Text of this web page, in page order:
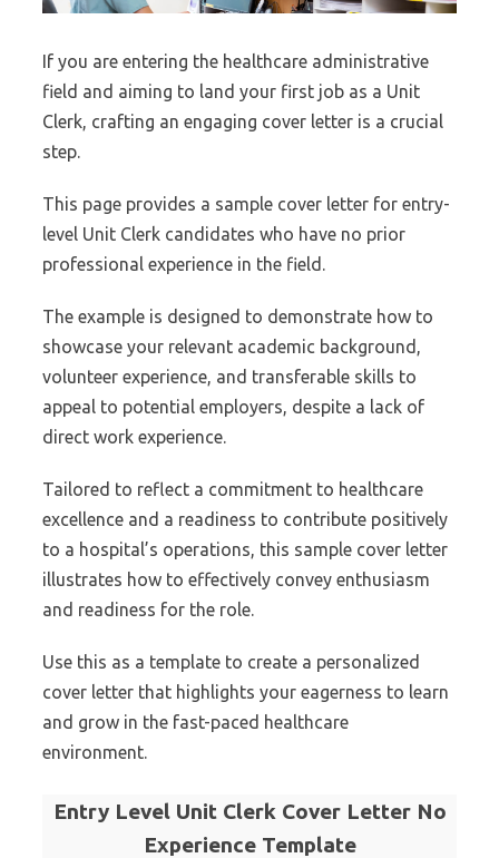
If you are entering the healthcare administrative
field and aiming to land your first job as a Unit
Clerk, crafting an engaging cover letter is a crucial
step.
This page provides a sample cover letter for entry-
level Unit Clerk candidates who have no prior
professional experience in the field.
The example is designed to demonstrate how to
showcase your relevant academic background,
volunteer experience, and transferable skills to
appeal to potential employers, despite a lack of
direct work experience.
Tailored to reflect a commitment to healthcare
excellence and a readiness to contribute positively
to a hospital’s operations, this sample cover letter
illustrates how to effectively convey enthusiasm
and readiness for the role.
Use this as a template to create a personalized
cover letter that highlights your eagerness to learn
and grow in the fast-paced healthcare
environment.
Entry Level Unit Clerk Cover Letter No
Experience Template